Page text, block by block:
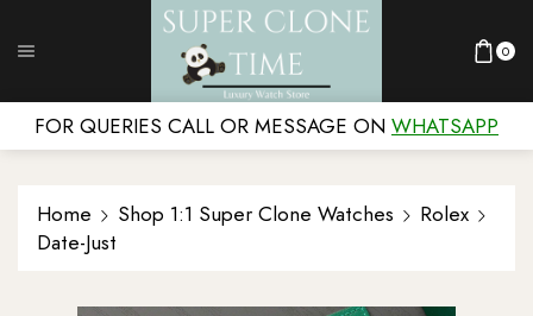
0
FOR QUERIES CALL OR MESSAGE ON WHATSAPP
Home Shop 1:1 Super Clone Watches
Rolex
Date-Just